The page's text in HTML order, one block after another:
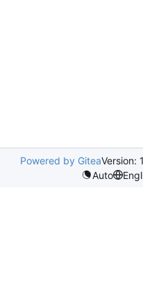
Powered by GiteaVersion:
Auto